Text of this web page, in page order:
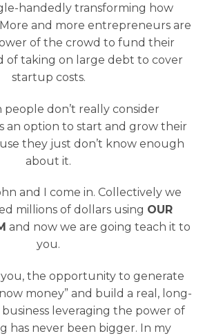
handedly transforming how
More and more entrepreneurs are
of the crowd to fund their
of taking on large debt to cover
startup costs.
people don’t really consider
an option to start and grow their
they just don’t know enough
about it.
and I come in. Collectively we
millions of dollars using OUR
and now we are going teach it to
you.
the opportunity to generate
money” and build a real, long-
leveraging the power of
has never been bigger. In my